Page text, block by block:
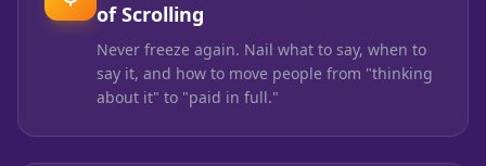
of Scrolling
Never freeze again. Nail what to say, when to
say it, and how to move people from "thinking
about it" to "paid in full."